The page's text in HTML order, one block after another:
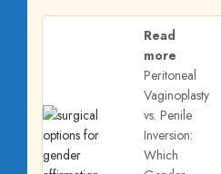
Read
more
Peritoneal
Vaginoplasty
vs. Penile
Inversion:
Which